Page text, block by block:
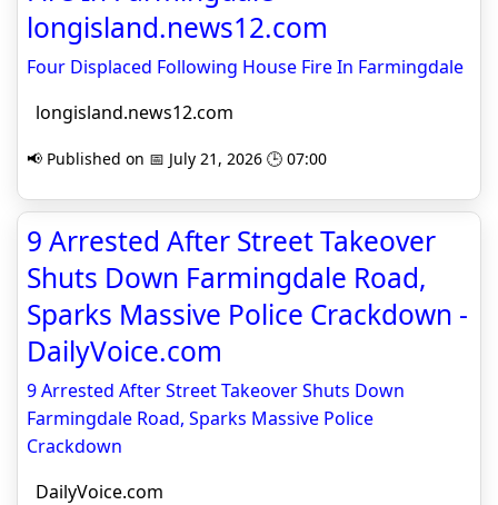
longisland.news12.com
Four Displaced Following House Fire In Farmingdale
longisland.news12.com
📢 Published on 📅 July 21, 2026 🕒 07:00
9 Arrested After Street Takeover
Shuts Down Farmingdale Road,
Sparks Massive Police Crackdown -
DailyVoice.com
9 Arrested After Street Takeover Shuts Down
Farmingdale Road, Sparks Massive Police
Crackdown
DailyVoice.com